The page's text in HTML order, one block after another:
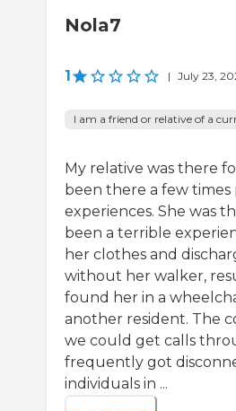
Nola7
1 | July 23,
I am a friend or relative of a
My relative was there
been there a few
experiences. She was
been a terrible
her clothes and
without her walker,
found her in a
another resident. The
we could get calls
frequently got
individuals in ...